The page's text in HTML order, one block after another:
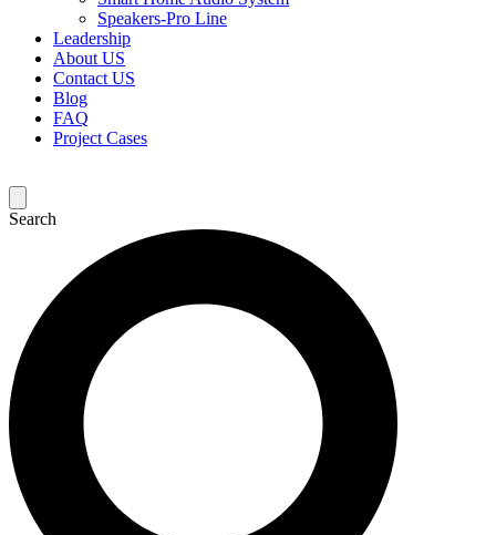
Speakers-Pro Line
Leadership
About US
Contact US
Blog
FAQ
Project Cases
Search